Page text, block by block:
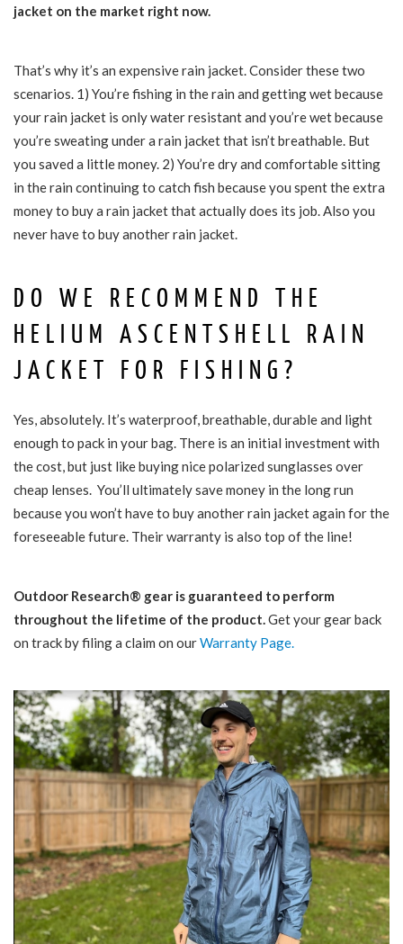
jacket on the market right now.
That’s why it’s an expensive rain jacket. Consider these two
scenarios. 1) You’re fishing in the rain and getting wet because
your rain jacket is only water resistant and you’re wet because
you’re sweating under a rain jacket that isn’t breathable. But
you saved a little money. 2) You’re dry and comfortable sitting
in the rain continuing to catch fish because you spent the extra
money to buy a rain jacket that actually does its job. Also you
never have to buy another rain jacket.
DO WE RECOMMEND THE
HELIUM ASCENTSHELL RAIN
JACKET FOR FISHING?
Yes, absolutely. It’s waterproof, breathable, durable and light
enough to pack in your bag. There is an initial investment with
the cost, but just like buying nice polarized sunglasses over
cheap lenses. You’ll ultimately save money in the long run
because you won’t have to buy another rain jacket again for the
foreseeable future. Their warranty is also top of the line!
Outdoor Research® gear is guaranteed to perform
throughout the lifetime of the product.Get your gear back
on track by filing a claim on ourWarranty Page.